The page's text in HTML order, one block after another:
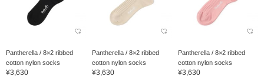
Pantherella / 8×2 ribbed
cotton nylon socks
¥3,630
Pantherella / 8×2 ribbed
cotton nylon socks
¥3,630
Pantherella / 8×2 ribbed
cotton nylon socks
¥3,630